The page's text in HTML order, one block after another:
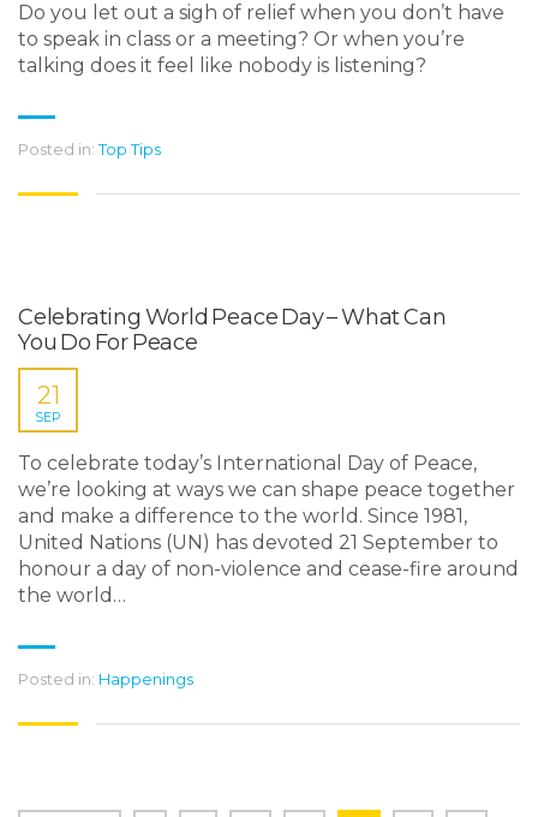
Do you let out a sigh of relief when you don’t have
to speak in class or a meeting? Or when you’re
talking does it feel like nobody is listening?
Posted in: Top Tips
Celebrating World Peace Day – What Can
You Do For Peace
21
SEP
To celebrate today’s International Day of Peace,
we’re looking at ways we can shape peace together
and make a difference to the world. Since 1981,
United Nations (UN) has devoted 21 September to
honour a day of non-violence and cease-fire around
the world…
Posted in: Happenings